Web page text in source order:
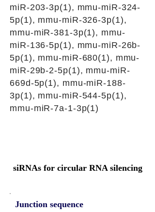
miR-203-3p(1), mmu-miR-324-
5p(1), mmu-miR-326-3p(1),
mmu-miR-381-3p(1), mmu-
miR-136-5p(1), mmu-miR-26b-
5p(1), mmu-miR-680(1), mmu-
miR-29b-2-5p(1), mmu-miR-
669d-5p(1), mmu-miR-188-
3p(1), mmu-miR-544-5p(1),
mmu-miR-7a-1-3p(1)
siRNAs for circular RNA silencing
Junction sequence